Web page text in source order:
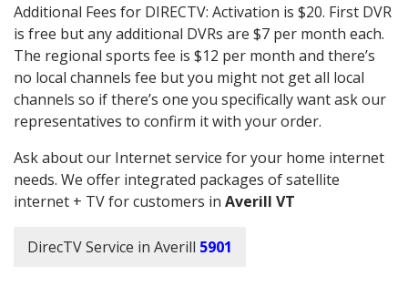
Additional Fees for DIRECTV: Activation is $20. First DVR
is free but any additional DVRs are $7 per month each.
The regional sports fee is $12 per month and there’s
no local channels fee but you might not get all local
channels so if there’s one you specifically want ask our
representatives to confirm it with your order.
Ask about our Internet service for your home internet
needs. We offer integrated packages of satellite
internet + TV for customers in Averill VT
DirecTV Service in Averill 5901